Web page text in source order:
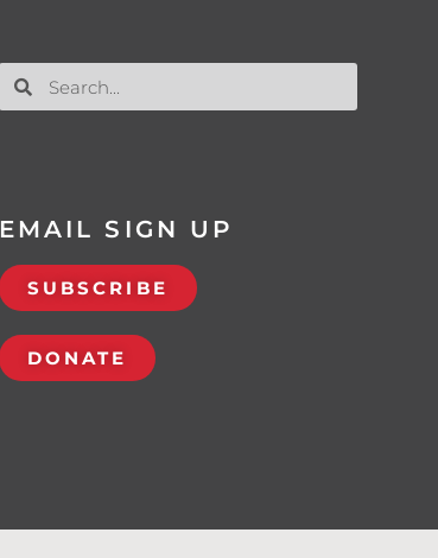
EMAIL SIGN UP
SUBSCRIBE
DONATE